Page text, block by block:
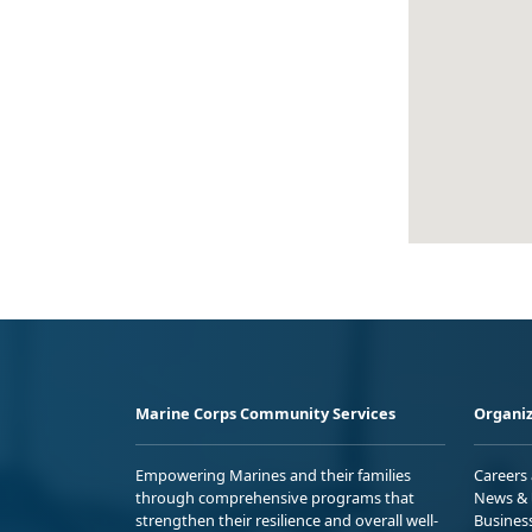
Marine Corps Community Services
Empowering Marines and their families
through comprehensive programs that
strengthen their resilience and overall well-
Careers
News